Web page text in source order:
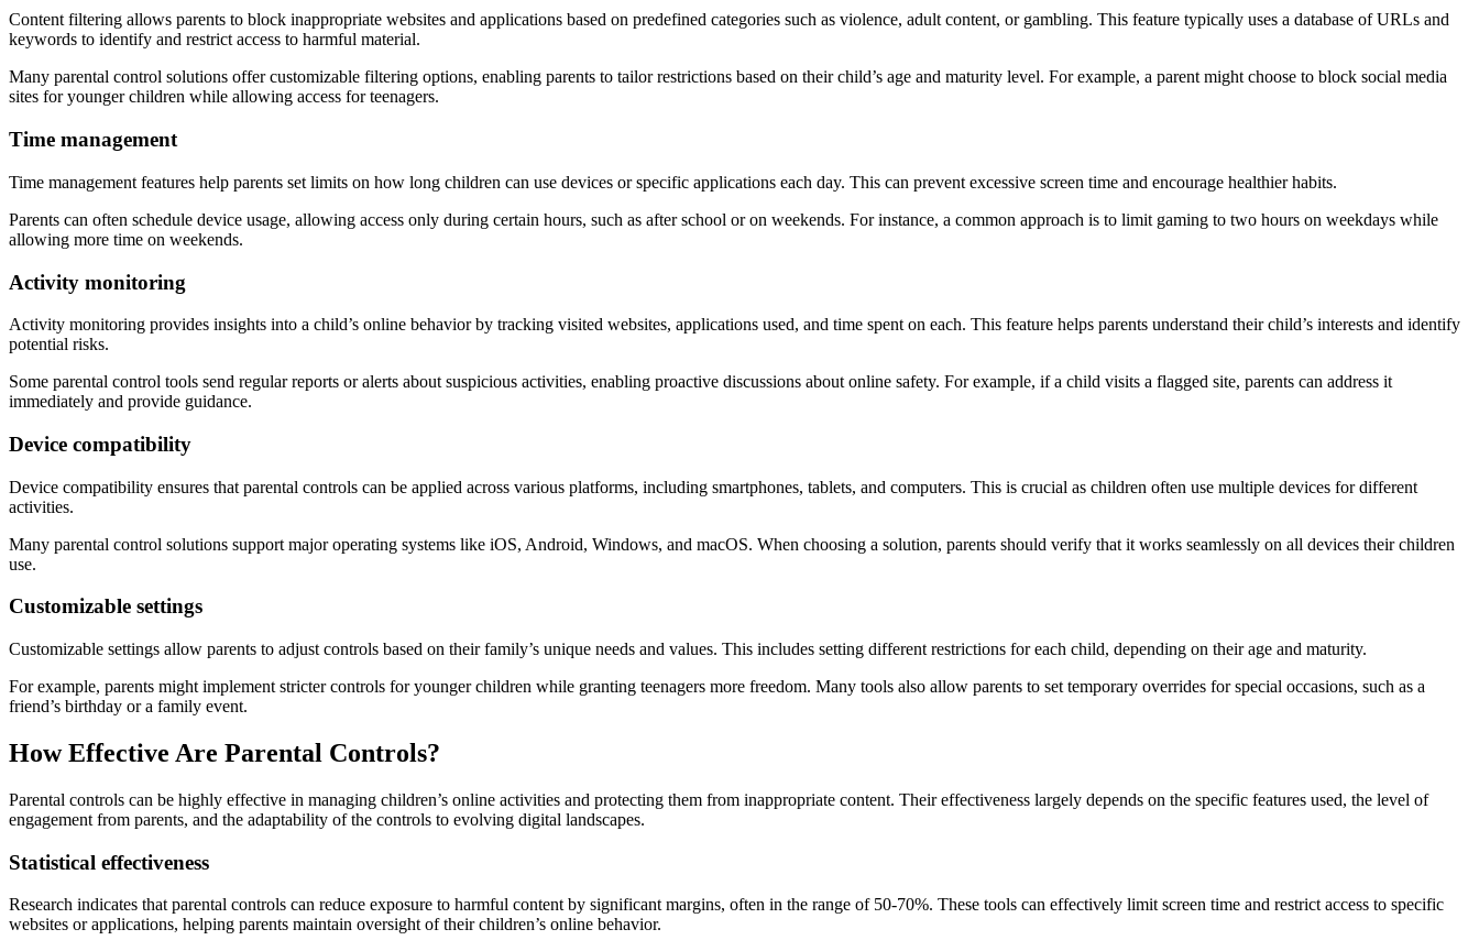
Content filtering allows parents to block inappropriate websites and applications based on predefined categories such as violence, adult content, or gambling. This feature typically uses a database of URLs and
keywords to identify and restrict access to harmful material.
Many parental control solutions offer customizable filtering options, enabling parents to tailor restrictions based on their child’s age and maturity level. For example, a parent might choose to block social media
sites for younger children while allowing access for teenagers.
Time management
Time management features help parents set limits on how long children can use devices or specific applications each day. This can prevent excessive screen time and encourage healthier habits.
Parents can often schedule device usage, allowing access only during certain hours, such as after school or on weekends. For instance, a common approach is to limit gaming to two hours on weekdays while
allowing more time on weekends.
Activity monitoring
Activity monitoring provides insights into a child’s online behavior by tracking visited websites, applications used, and time spent on each. This feature helps parents understand their child’s interests and identify
potential risks.
Some parental control tools send regular reports or alerts about suspicious activities, enabling proactive discussions about online safety. For example, if a child visits a flagged site, parents can address it
immediately and provide guidance.
Device compatibility
Device compatibility ensures that parental controls can be applied across various platforms, including smartphones, tablets, and computers. This is crucial as children often use multiple devices for different
activities.
Many parental control solutions support major operating systems like iOS, Android, Windows, and macOS. When choosing a solution, parents should verify that it works seamlessly on all devices their children
use.
Customizable settings
Customizable settings allow parents to adjust controls based on their family’s unique needs and values. This includes setting different restrictions for each child, depending on their age and maturity.
For example, parents might implement stricter controls for younger children while granting teenagers more freedom. Many tools also allow parents to set temporary overrides for special occasions, such as a
friend’s birthday or a family event.
How Effective Are Parental Controls?
Parental controls can be highly effective in managing children’s online activities and protecting them from inappropriate content. Their effectiveness largely depends on the specific features used, the level of
engagement from parents, and the adaptability of the controls to evolving digital landscapes.
Statistical effectiveness
Research indicates that parental controls can reduce exposure to harmful content by significant margins, often in the range of 50-70%. These tools can effectively limit screen time and restrict access to specific
websites or applications, helping parents maintain oversight of their children’s online behavior.